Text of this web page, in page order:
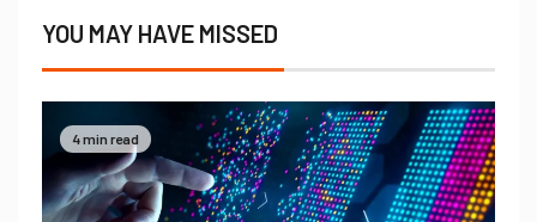
YOU MAY HAVE MISSED
4 min read